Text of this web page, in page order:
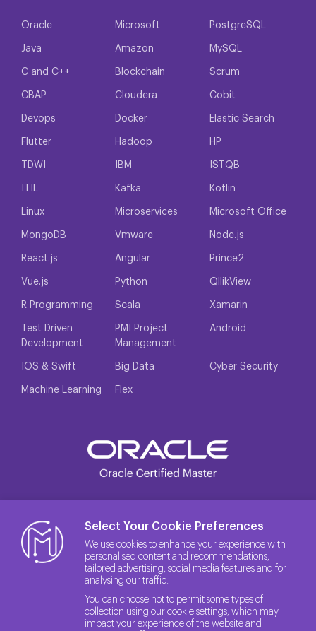
Oracle Microsoft PostgreSQL
Java Amazon MySQL
C and C++ Blockchain Scrum
CBAP Cloudera Cobit
Devops Docker Elastic Search
Flutter Hadoop HP
TDWI IBM ISTQB
ITIL Kafka Kotlin
Linux Microservices Microsoft Office
MongoDB Vmware Node.js
React.js Angular Prince2
Vue.js Python QllikView
R Programming Scala Xamarin
Test Driven
Development
PMI Project
Management
Android
IOS & Swift Big Data Cyber Security
Machine Learning Flex
Select Your Cookie Preferences
We use cookies to enhance your experience with
personalised content and recommendations,
tailored advertising, social media features and for
analysing our traffic.
You can choose not to permit some types of
collection using our cookie settings, which may
impact your experience of the website and